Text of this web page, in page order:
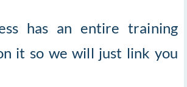
has an entire training
it so we will just link you